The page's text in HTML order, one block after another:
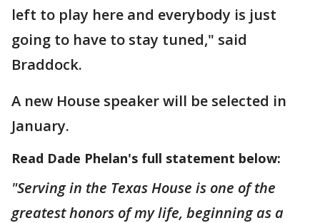
left to play here and everybody is just
going to have to stay tuned," said
Braddock.
A new House speaker will be selected in
January.
Read Dade Phelan's full statement below:
"Serving in the Texas House is one of the
greatest honors of my life, beginning as a